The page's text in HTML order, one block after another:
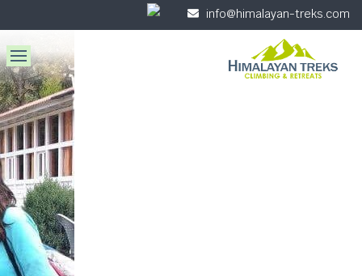
info@himalayan-treks.com